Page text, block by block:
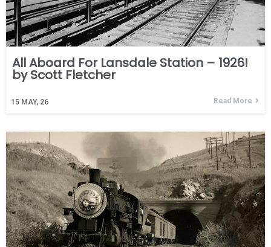
All Aboard For Lansdale Station – 1926!
by Scott Fletcher
15 MAY, 26 Read More